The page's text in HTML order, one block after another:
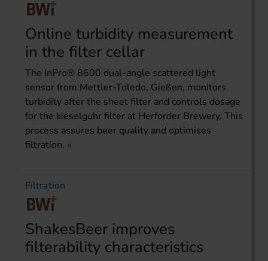
Online turbidity measurement
in the filter cellar
The InPro® 8600 dual-angle scattered light
sensor from Mettler-Toledo, Gießen, monitors
turbidity after the sheet filter and controls dosage
for the kieselguhr filter at Herforder Brewery. This
process assures beer quality and optimises
filtration.
Filtration
ShakesBeer improves
filterability characteristics